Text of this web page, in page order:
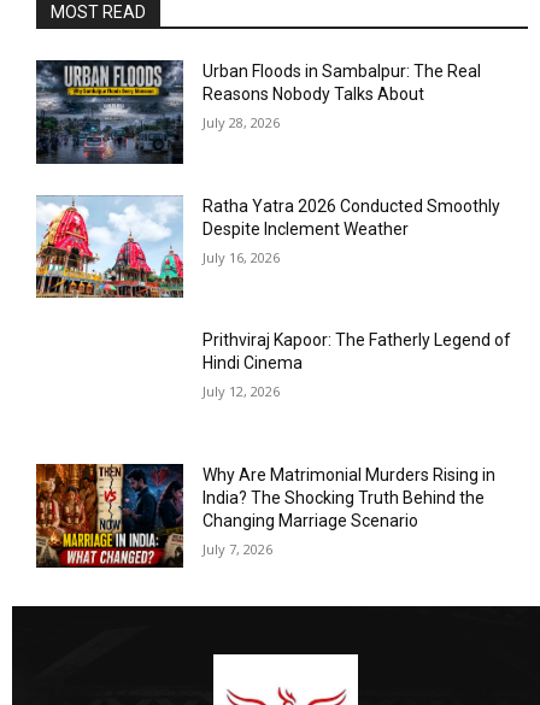
MOST READ
Urban Floods in Sambalpur: The Real
Reasons Nobody Talks About
July 28, 2026
Ratha Yatra 2026 Conducted Smoothly
Despite Inclement Weather
July 16, 2026
Prithviraj Kapoor: The Fatherly Legend of
Hindi Cinema
July 12, 2026
Why Are Matrimonial Murders Rising in
India? The Shocking Truth Behind the
Changing Marriage Scenario
July 7, 2026